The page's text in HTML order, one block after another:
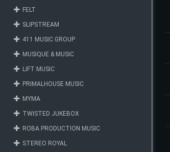
FELT
SLIPSTREAM
411 MUSIC GROUP
MUSIQUE & MUSIC
LIFT MUSIC
PRIMALHOUSE MUSIC
MYMA
TWISTED JUKEBOX
ROBA PRODUCTION MUSIC
STEREO ROYAL